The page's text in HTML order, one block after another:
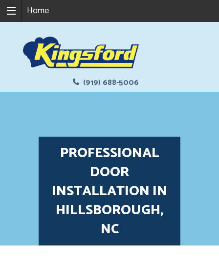
Home
(919) 688-5006
PROFESSIONAL
DOOR
INSTALLATION IN
HILLSBOROUGH,
NC